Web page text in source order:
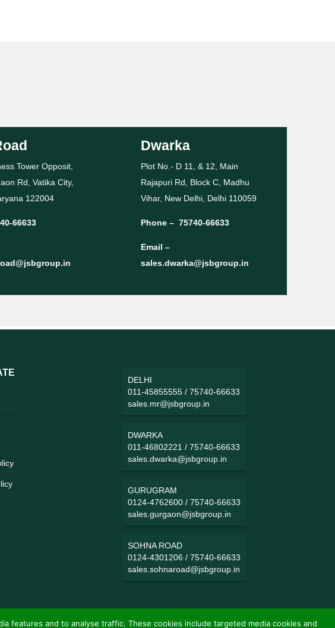
Tower Opposit,
Rd, Vatika City,
122004
66633
Dwarka
Plot No.- D 11, & 12, Main
Rajapuri Rd, Block C, Madhu
Vihar, New Delhi, Delhi 110059
Phone – 75740-66633
Email –
sales.dwarka@jsbgroup.in
DELHI
011-45855555 /75740-66633
sales.mr@jsbgroup.in
DWARKA
011-46802221 /75740-66633
sales.dwarka@jsbgroup.in
GURUGRAM
0124-4762600 /75740-66633
sales.gurgaon@jsbgroup.in
SOHNA ROAD
0124-4301206 /75740-66633
sales.sohnaroad@jsbgroup.in
features and to analyse traffic. These cookies include targeted media cookies and